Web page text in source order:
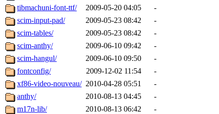
tibmachuni-font-ttf/
2009-05-20 04:05
-
scim-input-pad/
2009-05-23 08:42
-
scim-tables/
2009-05-23 08:42
-
scim-anthy/
2009-06-10 09:42
-
scim-hangul/
2009-06-10 09:50
-
fontconfig/
2009-12-02 11:54
-
xf86-video-nouveau/ 2010-04-28 05:51
-
anthy/
2010-08-13 04:45
-
m17n-lib/
2010-08-13 06:42
-